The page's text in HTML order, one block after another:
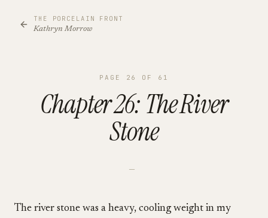
THE PORCELAIN FRONT
Kathryn Morrow
PAGE 26 OF 61
Chapter 26: The River
Stone
—
The river stone was a heavy, cooling weight in my